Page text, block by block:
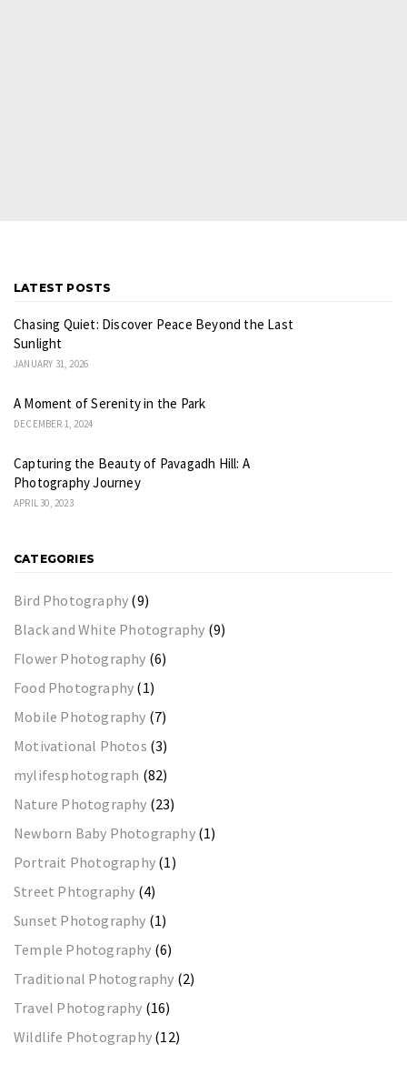
LATEST POSTS
Chasing Quiet: Discover Peace Beyond the Last
Sunlight
JANUARY 31, 2026
A Moment of Serenity in the Park
DECEMBER 1, 2024
Capturing the Beauty of Pavagadh Hill: A
Photography Journey
APRIL 30, 2023
CATEGORIES
Bird Photography (9)
Black and White Photography (9)
Flower Photography (6)
Food Photography (1)
Mobile Photography (7)
Motivational Photos (3)
mylifesphotograph (82)
Nature Photography (23)
Newborn Baby Photography(1)
Portrait Photography (1)
Street Phtography (4)
Sunset Photography (1)
Temple Photography (6)
Traditional Photography (2)
Travel Photography (16)
Wildlife Photography (12)